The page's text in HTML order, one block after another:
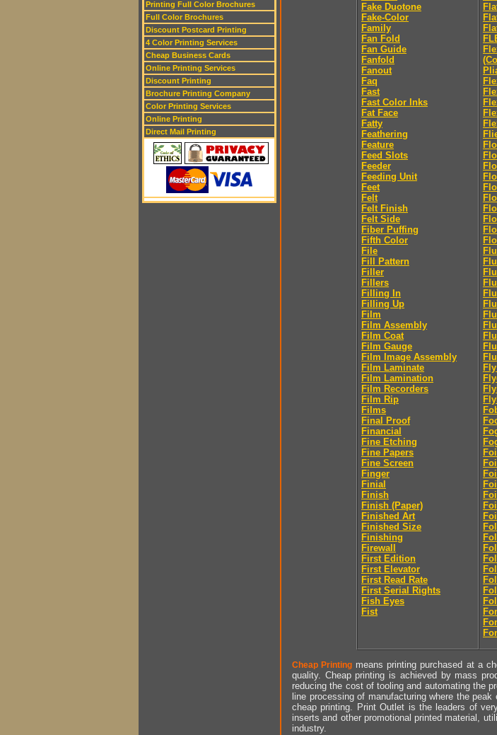
Printing Full Color Brochures
Full Color Brochures
Discount Postcard Printing
4 Color Printing Services
Cheap Business Cards
Online Printing Services
Discount Printing
Brochure Printing Company
Color Printing Services
Online Printing
Direct Mail Printing
Fake Duotone
Fake-Color
Family
Fan Fold
Fan Guide
Fanfold
Fanout
Faq
Fast
Fast Color Inks
Fat Face
Fatty
Feathering
Feature
Feed Slots
Feeder
Feeding Unit
Feet
Felt
Felt Finish
Felt Side
Fiber Puffing
Fifth Color
File
Fill Pattern
Filler
Fillers
Filling In
Filling Up
Film
Film Assembly
Film Coat
Film Gauge
Film Image Assembly
Film Laminate
Film Lamination
Film Recorders
Film Rip
Films
Final Proof
Financial
Fine Etching
Fine Papers
Fine Screen
Finger
Finial
Finish
Finish (Paper)
Finished Art
Finished Size
Finishing
Firewall
First Edition
First Elevator
First Read Rate
First Serial Rights
Fish Eyes
Fist
Foil
Cheap Printing means printing purchased at a
quality. Cheap printing is achieved by mass
reducing the cost of tooling and automating the
line processing of manufacturing where the
cheap printing. Print Outlet is the leaders of
inserts and other promotional printed material,
industry.